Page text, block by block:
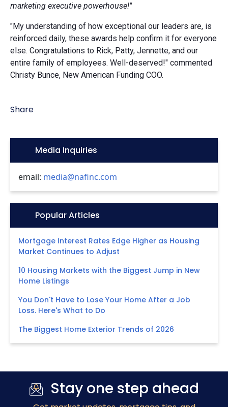
marketing executive powerhouse!"
"My understanding of how exceptional our leaders are, is
reinforced daily, these awards help confirm it for everyone
else. Congratulations to Rick, Patty, Jennette, and our
entire family of employees. Well-deserved!" commented
Christy Bunce, New American Funding COO.
Share
Icon:Media Inquiries
email: media@nafinc.com
Icon:Popular Articles
Mortgage Interest Rates Edge Higher as Housing
Market Continues to Adjust
10 Housing Markets with the Biggest Jump in New
Home Listings
You Don't Have to Lose Your Home After a Job
Loss. Here's What to Do
The Biggest Home Exterior Trends of 2026
Stay one step ahead